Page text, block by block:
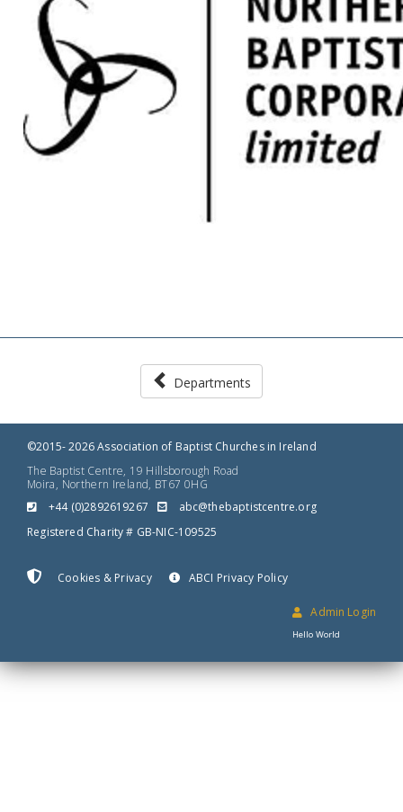
Departments
©2015- 2026 Association of Baptist Churches in Ireland
The Baptist Centre, 19 Hillsborough Road
Moira, Northern Ireland, BT67 0HG
+44 (0)2892619267
gro.ertnectsitpabeht@cba
Registered Charity # GB-NIC-109525
Cookies & Privacy ABCI Privacy Policy
Admin Login
Hello World